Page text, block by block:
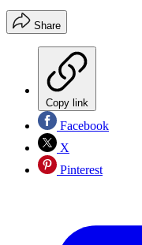
Share
Copy link
Facebook
X
Pinterest